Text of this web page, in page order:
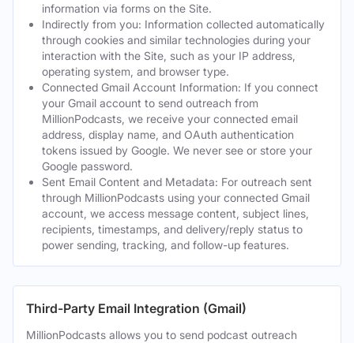
information via forms on the Site.
Indirectly from you: Information collected automatically
through cookies and similar technologies during your
interaction with the Site, such as your IP address,
operating system, and browser type.
Connected Gmail Account Information: If you connect
your Gmail account to send outreach from
MillionPodcasts, we receive your connected email
address, display name, and OAuth authentication
tokens issued by Google. We never see or store your
Google password.
Sent Email Content and Metadata: For outreach sent
through MillionPodcasts using your connected Gmail
account, we access message content, subject lines,
recipients, timestamps, and delivery/reply status to
power sending, tracking, and follow-up features.
Third-Party Email Integration (Gmail)
MillionPodcasts allows you to send podcast outreach